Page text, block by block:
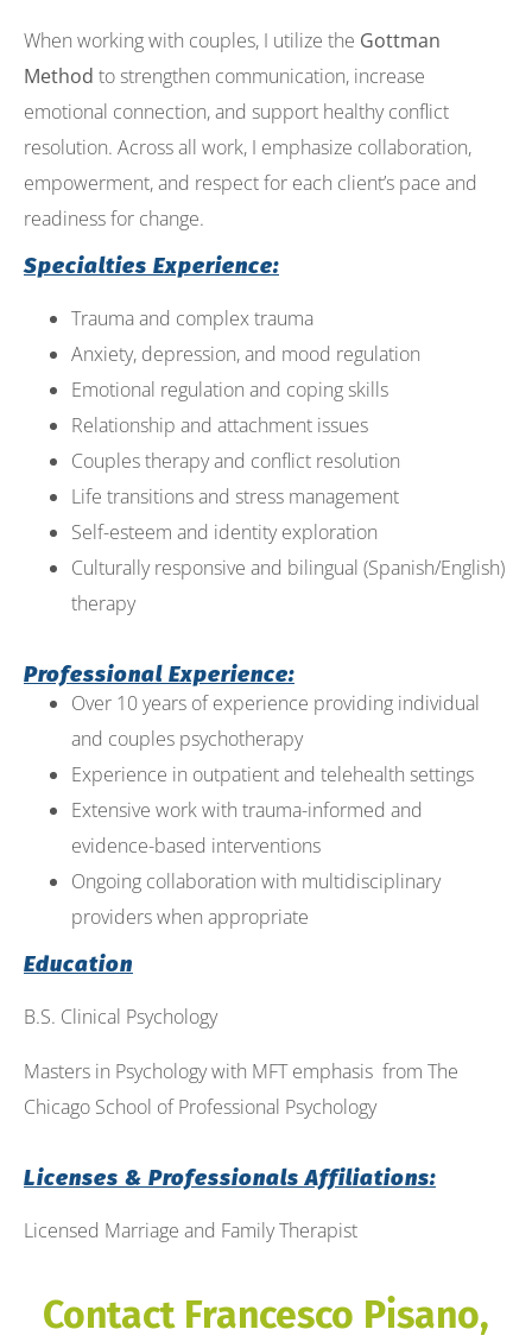
When working with couples, I utilize the Gottman
Method to strengthen communication, increase
emotional connection, and support healthy conflict
resolution. Across all work, I emphasize collaboration,
empowerment, and respect for each client’s pace and
readiness for change.
Specialties Experience:
Trauma and complex trauma
Anxiety, depression, and mood regulation
Emotional regulation and coping skills
Relationship and attachment issues
Couples therapy and conflict resolution
Life transitions and stress management
Self-esteem and identity exploration
Culturally responsive and bilingual (Spanish/English)
therapy
Professional Experience:
Over 10 years of experience providing individual
and couples psychotherapy
Experience in outpatient and telehealth settings
Extensive work with trauma-informed and
evidence-based interventions
Ongoing collaboration with multidisciplinary
providers when appropriate
Education
B.S. Clinical Psychology
Masters in Psychology with MFT emphasis from The
Chicago School of Professional Psychology
Licenses & Professionals Affiliations:
Licensed Marriage and Family Therapist
Contact Francesco Pisano,